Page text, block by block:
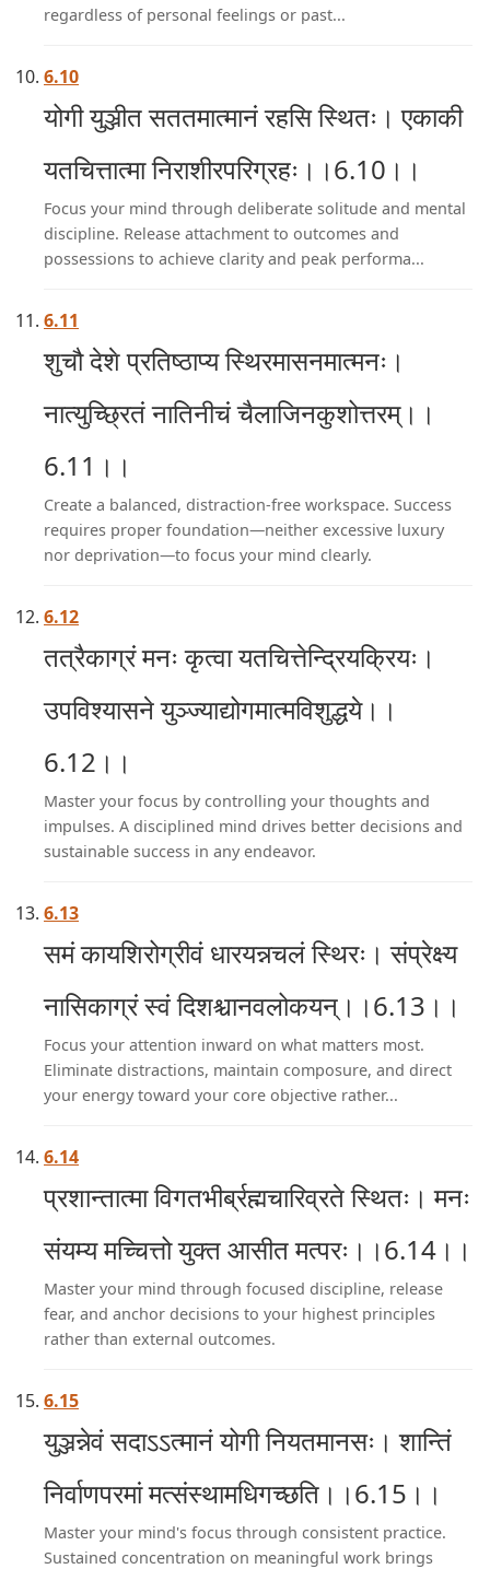
regardless of personal feelings or past...
6.10
योगी युञ्जीत सततमात्मानं रहसि स्थितः। एकाकी
यतचित्तात्मा निराशीरपरिग्रहः।।6.10।।
Focus your mind through deliberate solitude and mental
discipline. Release attachment to outcomes and
possessions to achieve clarity and peak performa...
6.11
शुचौ देशे प्रतिष्ठाप्य स्थिरमासनमात्मनः।
नात्युच्छ्रितं नातिनीचं चैलाजिनकुशोत्तरम्।।
6.11।।
Create a balanced, distraction-free workspace. Success
requires proper foundation—neither excessive luxury
nor deprivation—to focus your mind clearly.
6.12
तत्रैकाग्रं मनः कृत्वा यतचित्तेन्द्रियक्रियः।
उपविश्यासने युञ्ज्याद्योगमात्मविशुद्धये।।
6.12।।
Master your focus by controlling your thoughts and
impulses. A disciplined mind drives better decisions and
sustainable success in any endeavor.
6.13
समं कायशिरोग्रीवं धारयन्नचलं स्थिरः। संप्रेक्ष्य
नासिकाग्रं स्वं दिशश्चानवलोकयन्।।6.13।।
Focus your attention inward on what matters most.
Eliminate distractions, maintain composure, and direct
your energy toward your core objective rather...
6.14
प्रशान्तात्मा विगतभीर्ब्रह्मचारिव्रते स्थितः। मनः
संयम्य मच्चित्तो युक्त आसीत मत्परः।।6.14।।
Master your mind through focused discipline, release
fear, and anchor decisions to your highest principles
rather than external outcomes.
6.15
युञ्जन्नेवं सदाऽऽत्मानं योगी नियतमानसः। शान्तिं
निर्वाणपरमां मत्संस्थामधिगच्छति।।6.15।।
Master your mind's focus through consistent practice.
Sustained concentration on meaningful work brings